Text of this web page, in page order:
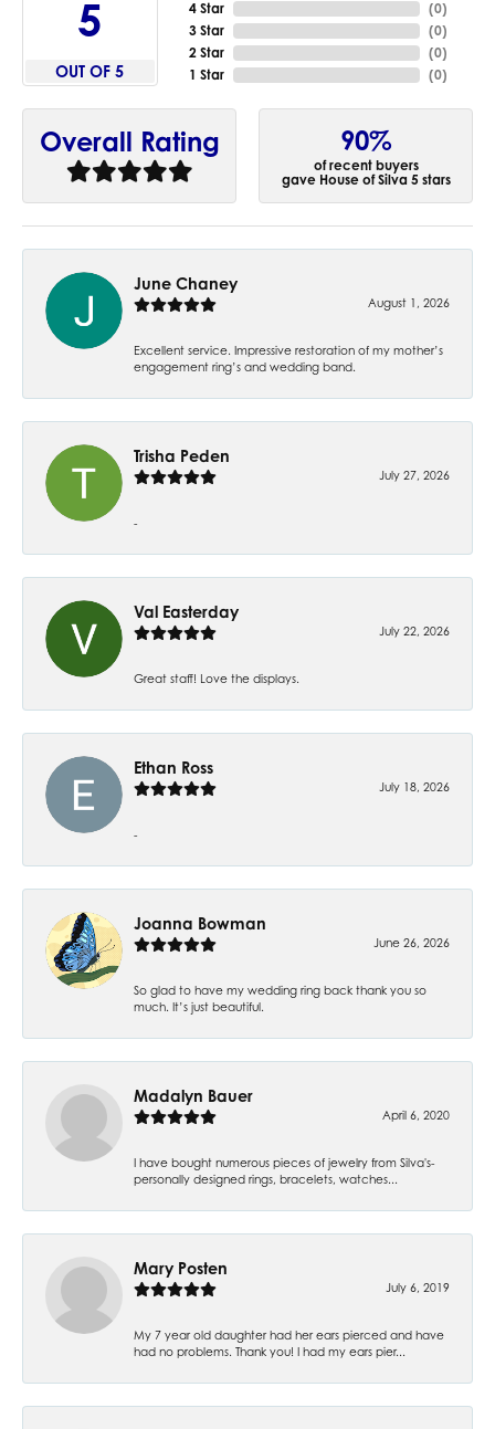
5
OUT OF 5
4 Star
3 Star
2 Star
1 Star
(0)
(0)
(0)
(0)
Overall Rating 90%
of recent buyers
gave House of Silva 5 stars
June Chaney
August 1, 2026
Excellent service. Impressive restoration of my mother’s
engagement ring’s and wedding band.
Trisha Peden
July 27, 2026
-
Val Easterday
July 22, 2026
Great staff! Love the displays.
Ethan Ross
July 18, 2026
-
Joanna Bowman
June 26, 2026
So glad to have my wedding ring back thank you so
much. It’s just beautiful.
Madalyn Bauer
April 6, 2020
I have bought numerous pieces of jewelry from Silva's-
personally designed rings, bracelets, watches...
Mary Posten
July 6, 2019
My 7 year old daughter had her ears pierced and have
had no problems. Thank you! I had my ears pier...